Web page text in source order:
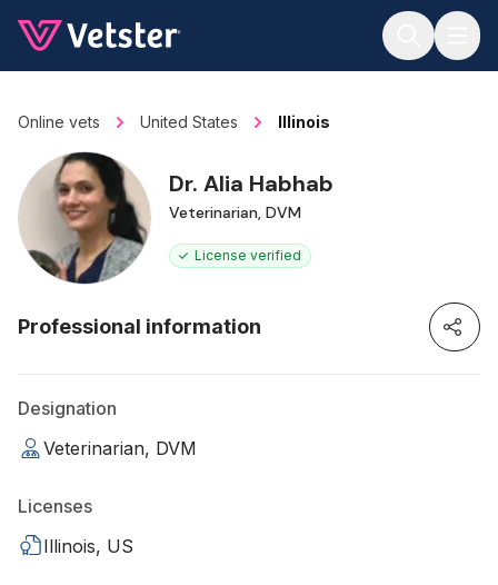
Online vets United States Illinois
Dr. Alia Habhab
Veterinarian, DVM
License verified
Professional information
Designation
Veterinarian, DVM
Licenses
Illinois, US